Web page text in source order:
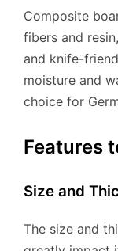
Composite
fibers and
and knife-
moisture and
choice for
Features
Size and
The size and